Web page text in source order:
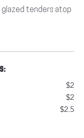
tenders atop
$2
$2
$2.5